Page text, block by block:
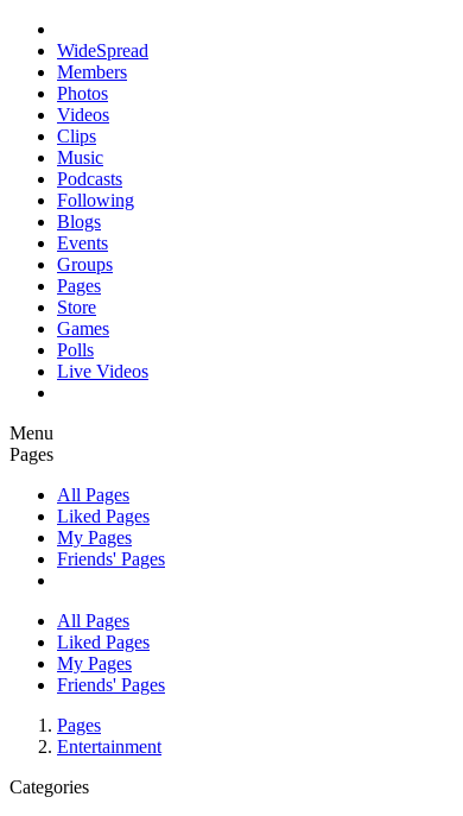
WideSpread
Members
Photos
Videos
Clips
Music
Podcasts
Following
Blogs
Events
Groups
Pages
Store
Games
Polls
Live Videos
Menu
Pages
All Pages
Liked Pages
My Pages
Friends' Pages
All Pages
Liked Pages
My Pages
Friends' Pages
Pages
Entertainment
Categories